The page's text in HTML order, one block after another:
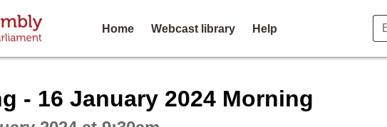
Home Webcast library Help
- 16 January 2024 Morning